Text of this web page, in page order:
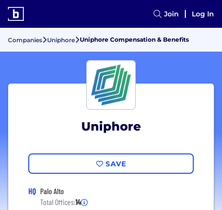
Join Log In
Companies Uniphore Uniphore Compensation & Benefits
Uniphore
SAVE
HQ Palo Alto
Total Offices:14